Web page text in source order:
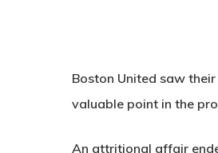
Boston United saw
valuable point in the
An attritional affair